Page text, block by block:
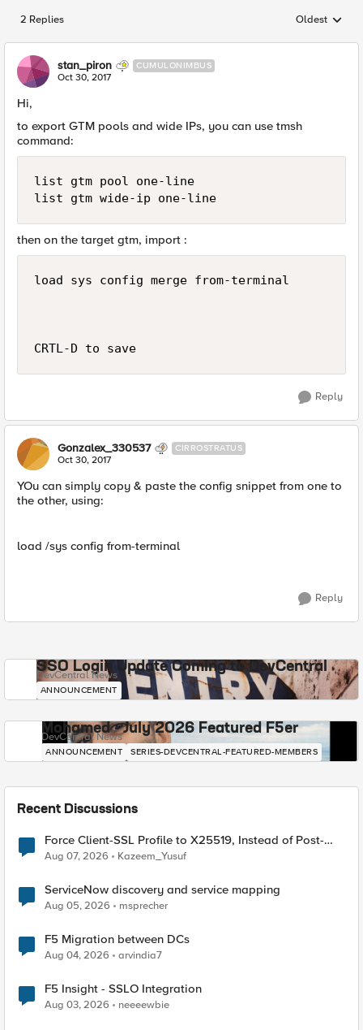
2 Replies Replies
Oldest
stan_piron CUMULONIMBUS
Oct 30, 2017
Hi,
to export GTM pools and wide IPs, you can use tmsh
command:
list gtm pool one-line
then on the target gtm, import :
load sys config merge from-terminal
Reply
Gonzalex_330537 CIRROSTRATUS
Oct 30, 2017
YOu can simply copy & paste the config snippet from one to
the other, using:
load /sys config from-terminal
Reply
SSO Login Update Coming to DevCentral
DevCentral News
ANNOUNCEMENT
Mohamed - July 2026 Featured F5er
DevCentral News
ANNOUNCEMENT SERIES-DEVCENTRAL-FEATURED-MEMBERS
Recent Discussions
Force Client-SSL Profile to X25519, Instead of Post-
Quantum Cryptography
Aug 07, 2026 Kazeem_Yusuf
ServiceNow discovery and service mapping
Aug 05, 2026 msprecher
F5 Migration between DCs
Aug 04, 2026 arvindia7
F5 Insight - SSLO Integration
Aug 03, 2026 neeeewbie